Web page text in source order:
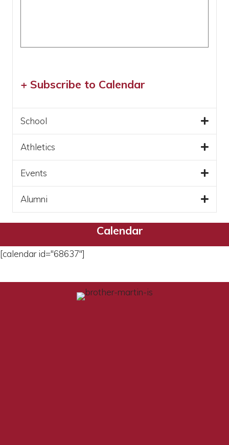
+ Subscribe to Calendar
School
Athletics
Events
Alumni
Calendar
[calendar id="68637"]